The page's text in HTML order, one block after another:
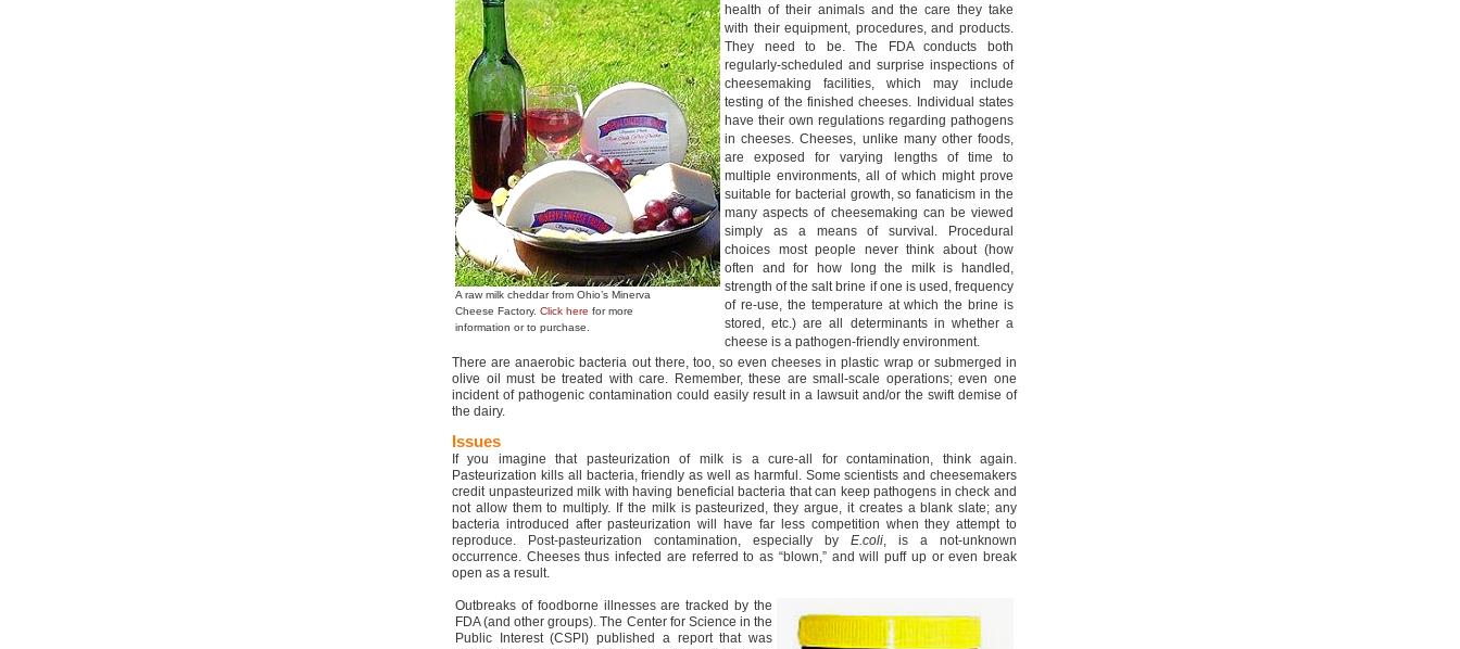
A raw milk cheddar from Ohio’s Minerva
Cheese Factory. Click here for more
information or to purchase.
health of their animals and the care they take
with their equipment, procedures, and products.
They need to be. The FDA conducts both
regularly-scheduled and surprise inspections of
cheesemaking facilities, which may include
testing of the finished cheeses. Individual states
have their own regulations regarding pathogens
in cheeses. Cheeses, unlike many other foods,
are exposed for varying lengths of time to
multiple environments, all of which might prove
suitable for bacterial growth, so fanaticism in the
many aspects of cheesemaking can be viewed
simply as a means of survival. Procedural
choices most people never think about (how
often and for how long the milk is handled,
strength of the salt brine if one is used, frequency
of re-use, the temperature at which the brine is
stored, etc.) are all determinants in whether a
cheese is a pathogen-friendly environment.
There are anaerobic bacteria out there, too, so even cheeses in plastic wrap or submerged in
olive oil must be treated with care. Remember, these are small-scale operations; even one
incident of pathogenic contamination could easily result in a lawsuit and/or the swift demise of
the dairy.
Issues
If you imagine that pasteurization of milk is a cure-all for contamination, think again.
Pasteurization kills all bacteria, friendly as well as harmful. Some scientists and cheesemakers
credit unpasteurized milk with having beneficial bacteria that can keep pathogens in check and
not allow them to multiply. If the milk is pasteurized, they argue, it creates a blank slate; any
bacteria introduced after pasteurization will have far less competition when they attempt to
reproduce. Post-pasteurization contamination, especially by E.coli, is a not-unknown
occurrence. Cheeses thus infected are referred to as “blown,” and will puff up or even break
open as a result.
Outbreaks of foodborne illnesses are tracked by the
FDA (and other groups). The Center for Science in the
Public Interest (CSPI) published a report that was